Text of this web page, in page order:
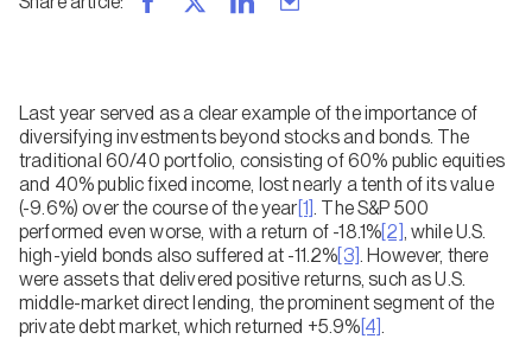
Last year served as a clear example of the importance of
diversifying investments beyond stocks and bonds. The
traditional 60/40 portfolio, consisting of 60% public equities
and 40% public fixed income, lost nearly a tenth of its value
(-9.6%) over the course of the year[1]. The S&P 500
performed even worse, with a return of -18.1%[2], while U.S.
high-yield bonds also suffered at -11.2%[3]. However, there
were assets that delivered positive returns, such as U.S.
middle-market direct lending, the prominent segment of the
private debt market, which returned +5.9%[4].